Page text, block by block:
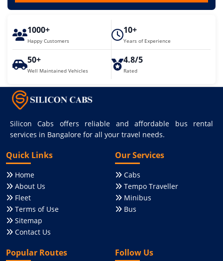
1000+
Happy Customers
10+
Years of Experience
50+
Well Maintained Vehicles
4.8/5
Rated
Silicon Cabs offers reliable and affordable bus rental
services in Bangalore for all your travel needs.
Quick Links
Home
About Us
Fleet
Terms of Use
Sitemap
Contact Us
Our Services
Cabs
Tempo Traveller
Minibus
Bus
Popular Routes Follow Us